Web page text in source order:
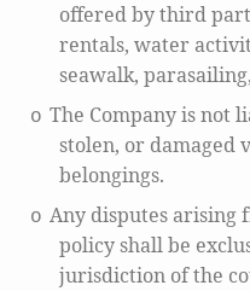
offered by third
rentals, water
seawalk,
o The Company is not
stolen, or damaged
belongings.
o Any disputes arising
policy shall be
jurisdiction of the